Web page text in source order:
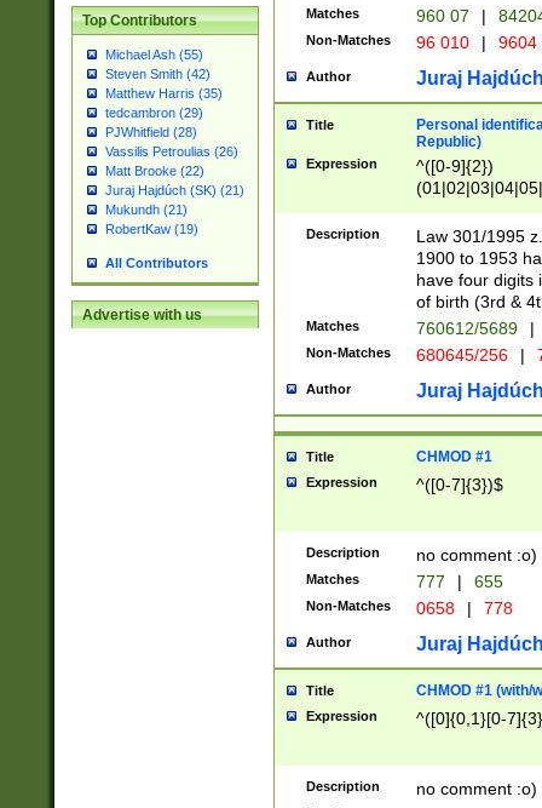
Top Contributors
Michael Ash (55)
Steven Smith (42)
Matthew Harris (35)
tedcambron (29)
PJWhitfield (28)
Vassilis Petroulias (26)
Matt Brooke (22)
Juraj Hajdúch (SK) (21)
Mukundh (21)
RobertKaw (19)
All Contributors
Advertise with us
Matches 960 07 |
Non-Matches 96 010 | 9604
Author Juraj
Title
Personal
Republic)
Expression
^([0-9]{2})
1]{1}))/([0-
Description
Law 301/1995
1900 to 1953
have four digits
of birth (3rd &
Matches 760612/5689 |
Non-Matches 680645/256 |
Author Juraj
Title CHMOD #1
Expression ^([0-7]{3})$
Description no comment :o)
Matches 777 | 655
Non-Matches 0658 | 778
Author Juraj
Title CHMOD #1 (with/
Expression ^([0]{0,1}[0-
Description no comment :o)